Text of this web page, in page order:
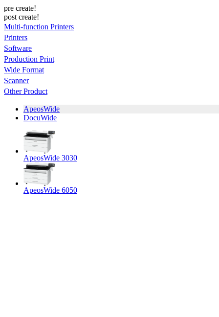
pre create!
post create!
Multi-function Printers
Printers
Software
Production Print
Wide Format
Scanner
Other Product
ApeosWide
DocuWide
ApeosWide 3030
ApeosWide 6050